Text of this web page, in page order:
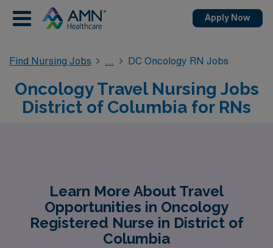
Apply Now
Find Nursing Jobs DC Oncology RN Jobs
Oncology Travel Nursing Jobs
District of Columbia for RNs
Learn More About Travel
Opportunities in Oncology
Registered Nurse in District of
Columbia